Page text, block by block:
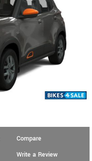
Compare
Write a Review